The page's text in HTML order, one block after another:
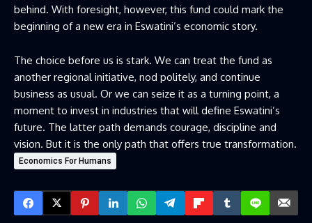
behind. With foresight, however, this fund could mark the
beginning of a new era in Eswatini’s economic story.
The choice before us is stark. We can treat the fund as
another regional initiative, nod politely, and continue
business as usual. Or we can seize it as a turning point, a
moment to invest in industries that will define Eswatini’s
future. The latter path demands courage, discipline and
vision. But it is the only path that offers true transformation.
Economics For Humans